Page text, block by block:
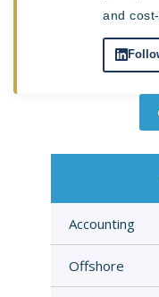
and
Accounting
Offshore